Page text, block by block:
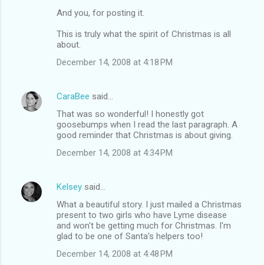
And you, for posting it.
This is truly what the spirit of Christmas is all
about.
December 14, 2008 at 4:18 PM
CaraBee said…
That was so wonderful! I honestly got
goosebumps when I read the last paragraph. A
good reminder that Christmas is about giving.
December 14, 2008 at 4:34 PM
Kelsey said…
What a beautiful story. I just mailed a Christmas
present to two girls who have Lyme disease
and won't be getting much for Christmas. I'm
glad to be one of Santa's helpers too!
December 14, 2008 at 4:48 PM